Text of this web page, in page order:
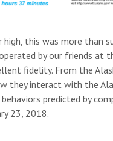
this was more than
by our friends at
fidelity. From the
they interact with the
predicted by
23, 2018.